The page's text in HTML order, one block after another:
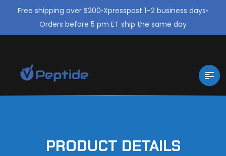
Free shipping over $200•Xpresspost 1–2 business days•
Orders before 5 pm ET ship the same day
PRODUCT DETAILS